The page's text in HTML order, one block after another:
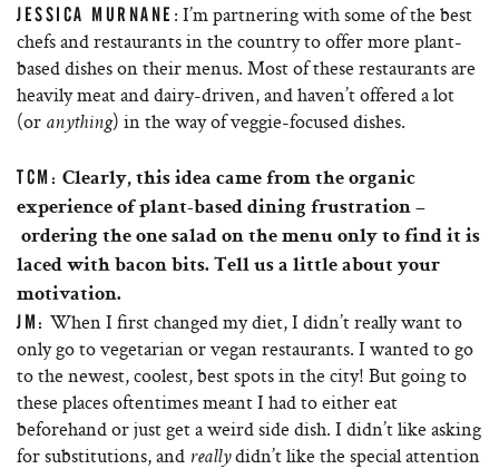
JESSICA MURNANE : I’m partnering with some of the best
chefs and restaurants in the country to offer more plant-
based dishes on their menus. Most of these restaurants are
heavily meat and dairy-driven, and haven’t offered a lot
(or anything) in the way of veggie-focused dishes.
TCM: Clearly, this idea came from the organic
experience of plant-based dining frustration –
ordering the one salad on the menu only to find it is
laced with bacon bits. Tell us a little about your
motivation.
JM: When I first changed my diet, I didn’t really want to
only go to vegetarian or vegan restaurants. I wanted to go
to the newest, coolest, best spots in the city! But going to
these places oftentimes meant I had to either eat
beforehand or just get a weird side dish. I didn’t like asking
for substitutions, and reallydidn’t like the special attention